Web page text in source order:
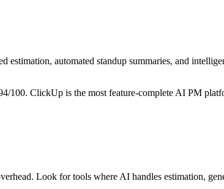
automated standup summaries, and
ClickUp is the most feature-complete AI PM
Look for tools where AI handles estimation,